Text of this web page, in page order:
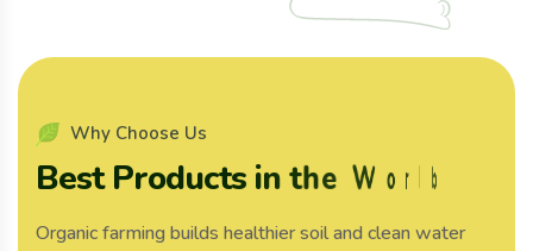
Why Choose Us
Best Products inthe W o r l d
Organic farming builds healthier soil and clean water